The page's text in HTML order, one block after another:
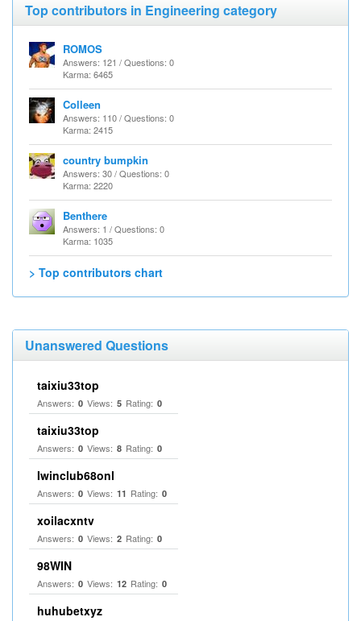
Top contributors in Engineering category
ROMOS
Answers: 121 / Questions: 0
Karma: 6465
Colleen
Answers: 110 / Questions: 0
Karma: 2415
country bumpkin
Answers: 30 / Questions: 0
Karma: 2220
Benthere
Answers: 1 / Questions: 0
Karma: 1035
> Top contributors chart
Unanswered Questions
taixiu33top
Answers: 0 Views: 5 Rating: 0
taixiu33top
Answers: 0 Views: 8 Rating: 0
Iwinclub68onl
Answers: 0 Views: 11 Rating: 0
xoilacxntv
Answers: 0 Views: 2 Rating: 0
98WIN
Answers: 0 Views: 12 Rating: 0
huhubetxyz